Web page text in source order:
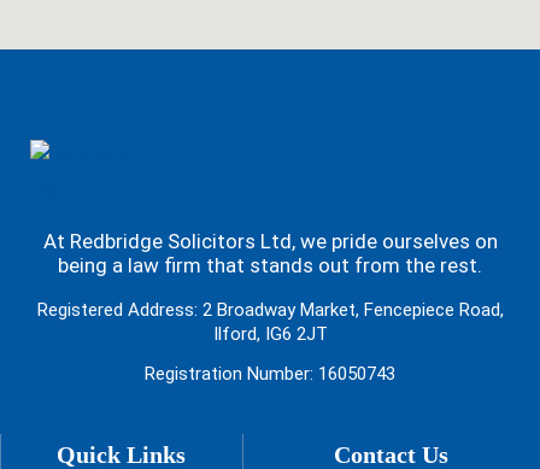
At Redbridge Solicitors Ltd, we pride ourselves on
being a law firm that stands out from the rest.
Registered Address: 2 Broadway Market, Fencepiece Road,
Ilford, IG6 2JT
Registration Number: 16050743
Quick Links Contact Us